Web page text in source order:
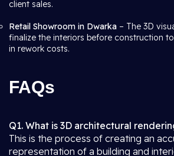
client sales.
Retail Showroom in Dwarka – The 3D
finalize the interiors before construction
in rework costs.
FAQs
Q1. What is 3D architectural
This is the process of creating an
representation of a building and